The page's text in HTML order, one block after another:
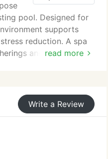
read more
pool. Designed for
supports
reduction. A spa
and everyday
Write a Review